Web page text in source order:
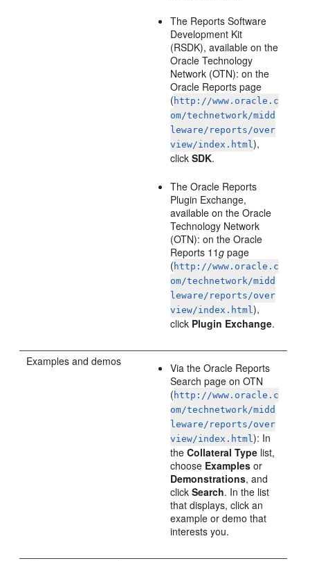
The Reports Software
Development Kit
(RSDK), available on the
Oracle Technology
Network (OTN): on the
Oracle Reports page
( http://www.oracle.c
om/technetwork/midd
leware/reports/over
view/index.html),
clickSDK.
The Oracle Reports
Plugin Exchange,
available on the Oracle
Technology Network
(OTN): on the Oracle
Reports 11g page
( http://www.oracle.c
om/technetwork/midd
leware/reports/over
view/index.html),
click Plugin Exchange.
Examples and demos
Via the Oracle Reports
Search page on OTN
( http://www.oracle.c
om/technetwork/midd
leware/reports/over
view/index.html): In
theCollateral Type list,
choose Examples or
Demonstrations, and
clickSearch. In the list
that displays, click an
example or demo that
interests you.